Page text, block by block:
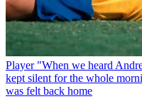
Player "When we heard
kept silent for the whole
was felt back home